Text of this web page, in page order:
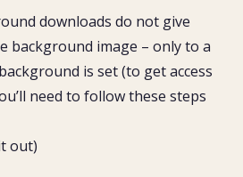
downloads do not give
background image – only to a
is set (to get access
need to follow these steps
out)